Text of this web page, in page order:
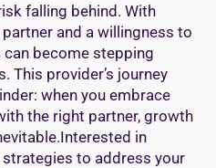
falling behind. With
and a willingness to
become stepping
This provider’s journey
when you embrace
the right partner, growth
in
to address your